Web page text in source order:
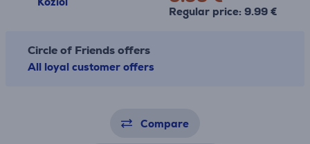
Regular price: 9.99 €
Circle of Friends offers
All loyal customer offers
Compare